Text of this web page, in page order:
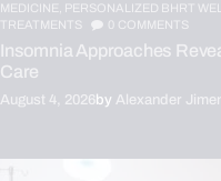
MEDICINE,
PERSONALIZED BHRT
TREATMENTS
COMMENTS
Insomnia Approaches
Care
August 4, 2026by Alexander